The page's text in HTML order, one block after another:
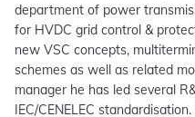
department of power
for HVDC grid control &
new VSC concepts,
schemes as well as related
manager he has led several
IEC/CENELEC